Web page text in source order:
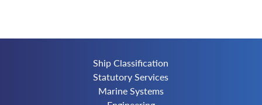
Ship Classification
Statutory Services
Marine Systems